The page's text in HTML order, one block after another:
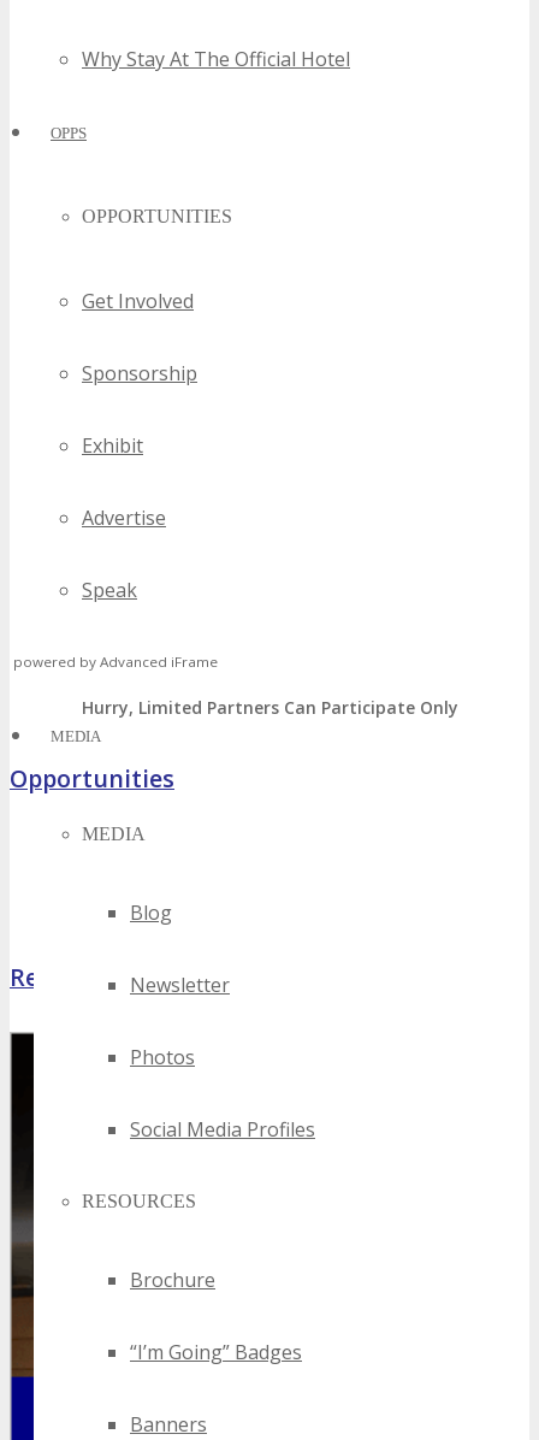
Why Stay At The Official Hotel
OPPS
OPPORTUNITIES
Get Involved
Sponsorship
Exhibit
Advertise
Speak
Volunteer
MEDIA
MEDIA
Blog
Newsletter
Photos
Social Media Profiles
RESOURCES
Brochure
“I’m Going” Badges
Banners
powered by Advanced iFrame
Hurry, Limited Partners Can Participate Only
Opportunities
Sponsorship, Exhibiting & Advertising Opportunities
Host Offer – FREE Package
Register Now